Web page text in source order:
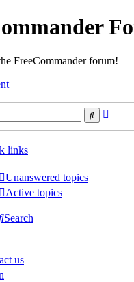
FreeCommander forum!
Search
links
Unanswered topics
Active topics
Search
us